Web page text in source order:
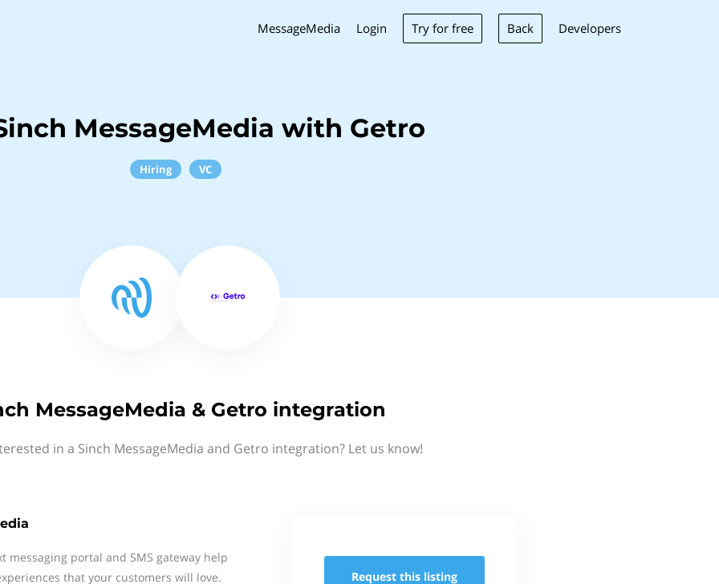
MessageMedia Login Try for free Back Developers
MessageMedia with Getro
Hiring VC
MessageMedia & Getro integration
in a Sinch MessageMedia and Getro integration? Let us know!
messaging portal and SMS gateway help
that your customers will love.
Request this listing